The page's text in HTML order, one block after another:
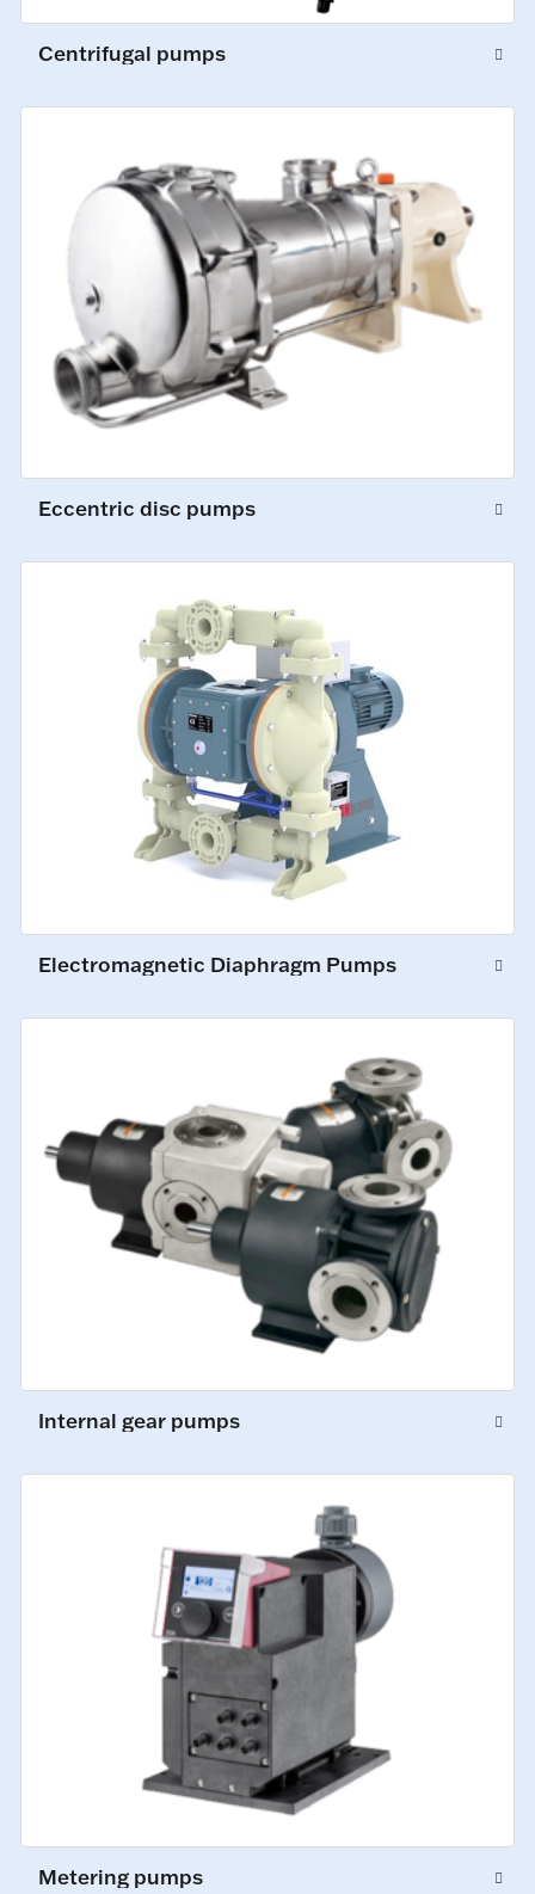
Centrifugal pumps
Eccentric disc pumps
Electromagnetic Diaphragm Pumps
Internal gear pumps
Metering pumps